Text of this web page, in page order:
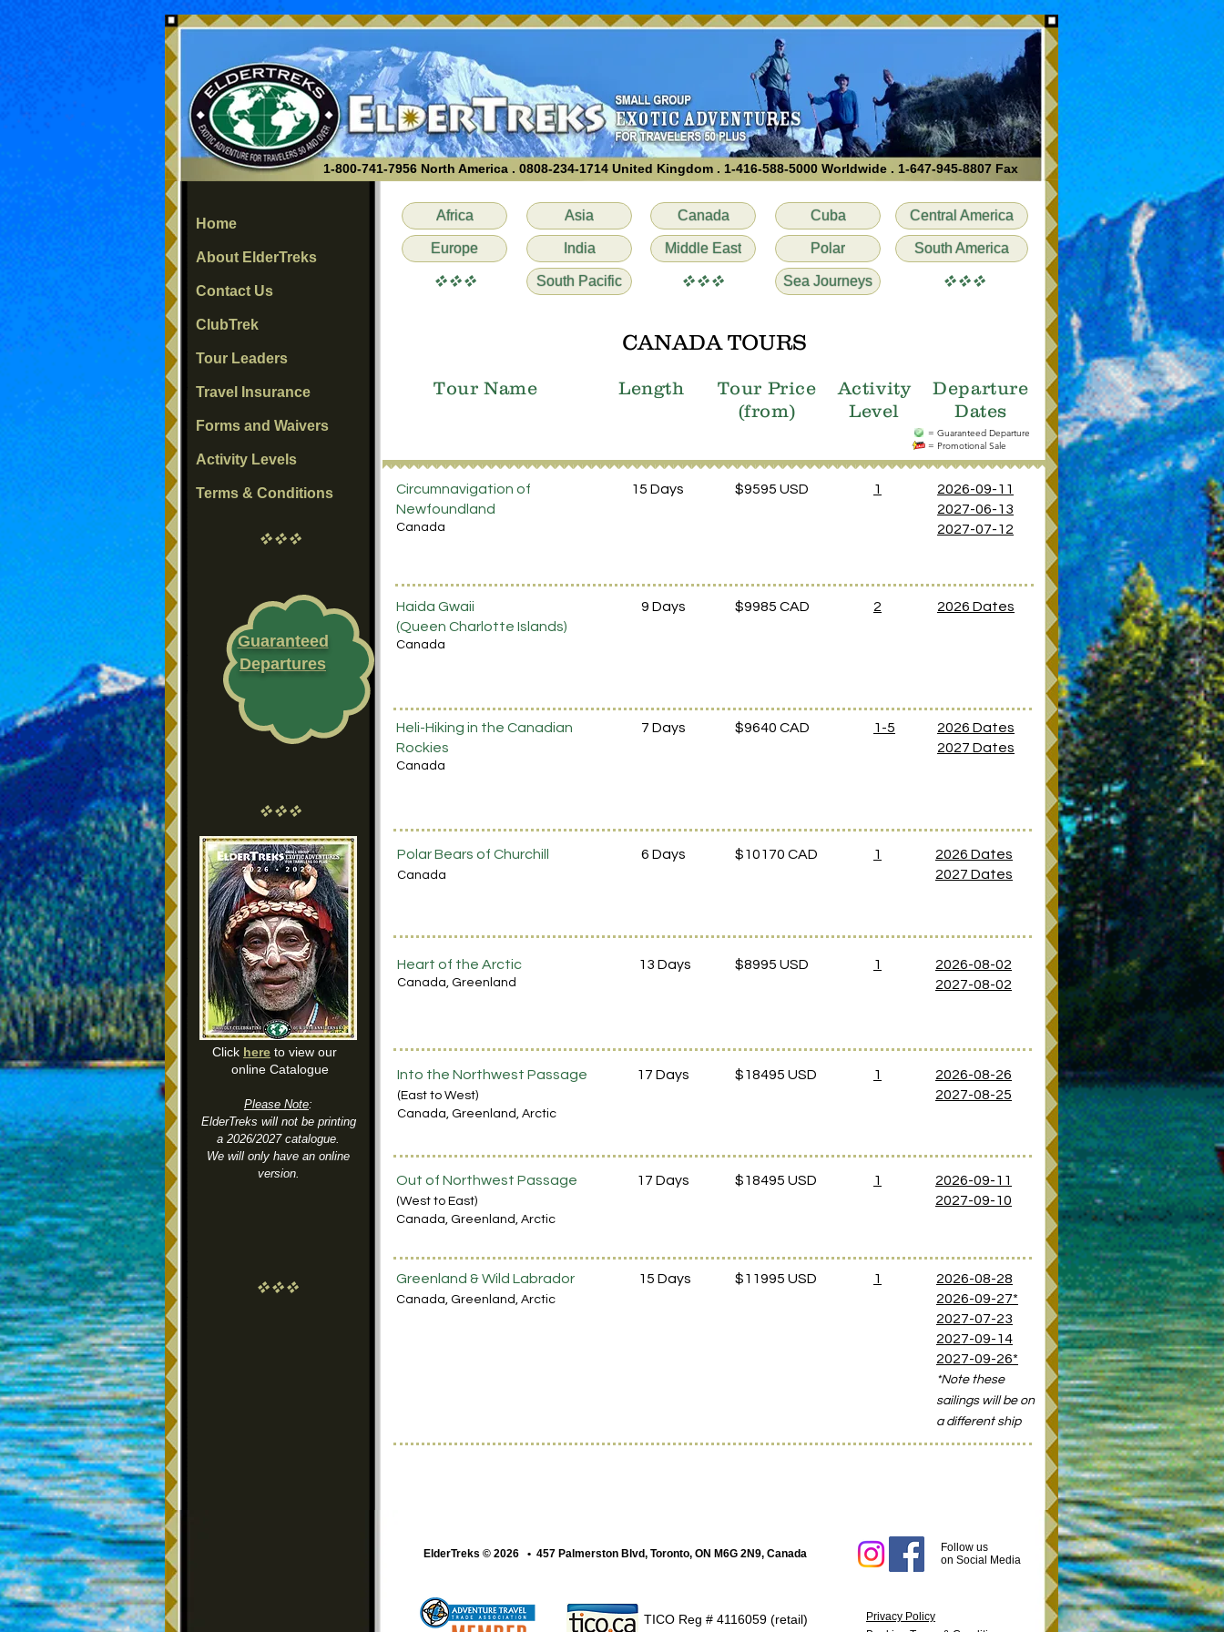
1-800-741-7956 North America . 0808-234-1714 United Kingdom . 1-416-588-5000 Worldwide . 1-647-945-8807 Fax
CANADA TOURS
Tour Name Length
Tour Price
(from)
Activity
Level
Departure
Dates
= Guaranteed Departure
= Promotional Sale
Circumnavigation of
Newfoundland
Canada
15 Days $9595 USD 1
2026-09-11
2027-06-13
2027-07-12
Haida Gwaii
(Queen Charlotte Islands)
Canada
9 Days $9985 CAD 2 2026 Dates
Heli-Hiking in the Canadian
Rockies
Canada
7 Days $9640 CAD 1-5
2026 Dates
2027 Dates
Polar Bears of Churchill
Canada
6 Days $10170 CAD 1
2026 Dates
2027 Dates
Heart of the Arctic
Canada, Greenland
13 Days $8995 USD 1
2026-08-02
2027-08-02
Into the Northwest Passage
(East to West)
Canada, Greenl and, Arctic
17 Days $18495 USD 1
2026-08-26
2027-08-25
Out of Northwest Passage
(West to East)
Canada, Greenl and, Arctic
17 Days $18495 USD 1
2026-09-11
2027-09-10
Greenland & Wild Labrador
Canada, Greenland, Arctic
15 Days $11995 USD 1
2026-08-28
2026-09-27*
2027-07-23
2027-09-14
2027-09-26*
*Note these
sailings will be on
a different ship
Africa
Europe
vvv
Asia
India
South Pacific
Canada
Middle East
vvv
Cuba
Polar
Sea Journeys
Central America
South America
vvv
Home
About ElderTreks
Contact Us
ClubTrek
Tour Leaders
Travel Insurance
Forms and Waivers
Activity Levels
Terms & Conditions
vvv
Click here to view our
online Catalogue
Please Note:
ElderTreks will not be printing
a 2026/2027 catalogue.
We will only have an online
version.
vvv
vvv
Guaranteed
Departures
ElderTreks © 2026 • 457 Palmerston Blvd, Toronto, ON M6G 2N9, Canada
TICO Reg # 4116059 (retail)
Follow us
on Social Media
Privacy Policy